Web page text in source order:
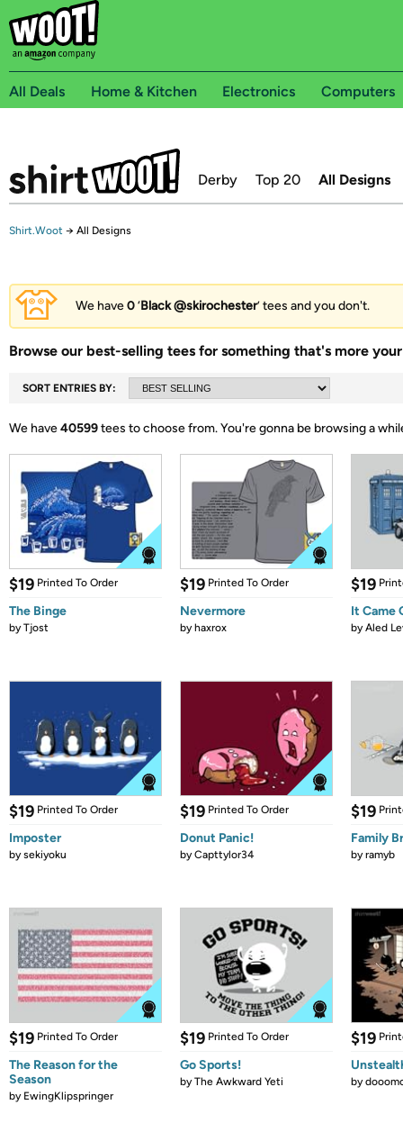
All Deals Home & Kitchen Electronics Computers
Derby Top 20 All Designs
Shirt.Woot → All Designs
We have0‘Black @skirochester’ tees and you don't.
Browse our best-selling tees for something that's more
SORT ENTRIES BY:
We have40599tees to choose from.You're gonna be browsing a
$19 Printed To Order
The Binge
byTjost
$19 Printed To Order
Nevermore
byhaxrox
$19
It Came
byAled
$19 Printed To Order
Imposter
bysekiyoku
$19 Printed To Order
Donut Panic!
byCapttylor34
$19
Family
byramyb
$19 Printed To Order
The Reason for the
Season
by EwingKlipspringer
$19 Printed To Order
Go Sports!
byThe Awkward Yeti
$19
by